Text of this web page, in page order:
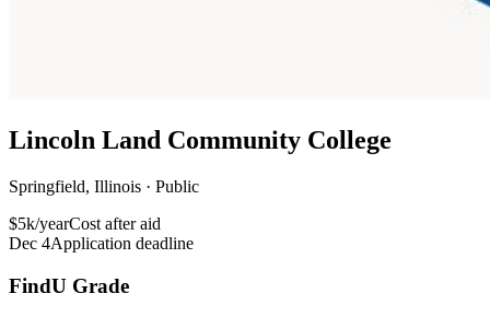
Lincoln Land Community College
Springfield, Illinois · Public
$5k/yearCost after aid
Dec 4Application deadline
FindU Grade